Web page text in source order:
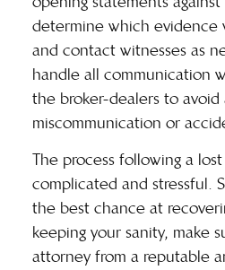
determine which evidence
and contact witnesses as
handle all communication
the broker-dealers to avoid
miscommunication or
The process following a
complicated and stressful.
the best chance at
keeping your sanity, make
attorney from a reputable